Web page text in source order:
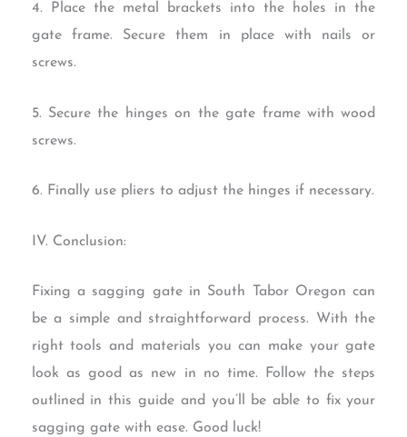
4. Place the metal brackets into the holes in the
gate frame. Secure them in place with nails or
screws.
5. Secure the hinges on the gate frame with wood
screws.
6. Finally use pliers to adjust the hinges if necessary.
IV. Conclusion:
Fixing a sagging gate in South Tabor Oregon can
be a simple and straightforward process. With the
right tools and materials you can make your gate
look as good as new in no time. Follow the steps
outlined in this guide and you’ll be able to fix your
sagging gate with ease. Good luck!